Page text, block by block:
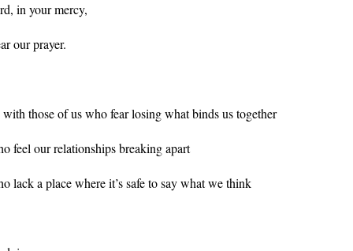
in your mercy,
our prayer.
those of us who fear losing what binds us together
feel our relationships breaking apart
lack a place where it’s safe to say what we think